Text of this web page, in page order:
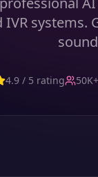
IVR
4.9 / 5 rating